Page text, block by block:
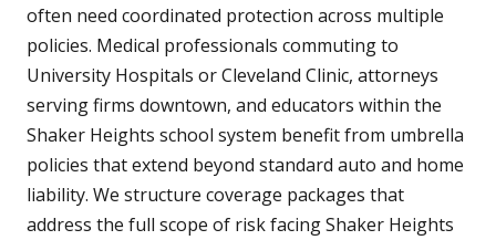
often need coordinated protection across multiple
policies. Medical professionals commuting to
University Hospitals or Cleveland Clinic, attorneys
serving firms downtown, and educators within the
Shaker Heights school system benefit from umbrella
policies that extend beyond standard auto and home
liability. We structure coverage packages that
address the full scope of risk facing Shaker Heights